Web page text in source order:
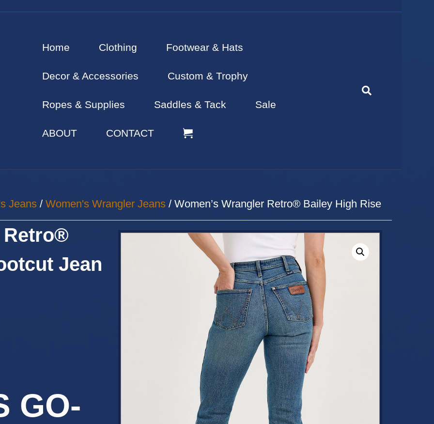
Home Clothing Footwear & Hats
Decor & Accessories Custom & Trophy
Ropes & Supplies Saddles & Tack Sale
ABOUT CONTACT
Jeans /Women's Wrangler Jeans / Women’s Wrangler Retro® Bailey High Rise
Retro®
Jean
GO-